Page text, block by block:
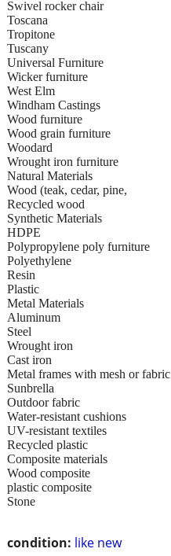
condition: like new
Swivel rocker chair
Toscana
Tropitone
Tuscany
Universal Furniture
Wicker furniture
West Elm
Windham Castings
Wood furniture
Wood grain furniture
Woodard
Wrought iron furniture
Natural Materials
Wood (teak, cedar, pine,
Recycled wood
Synthetic Materials
HDPE
Polypropylene poly furniture
Polyethylene
Resin
Plastic
Metal Materials
Aluminum
Steel
Wrought iron
Cast iron
Metal frames with mesh or fabric
Sunbrella
Outdoor fabric
Water-resistant cushions
UV-resistant textiles
Recycled plastic
Composite materials
Wood composite
plastic composite
Stone